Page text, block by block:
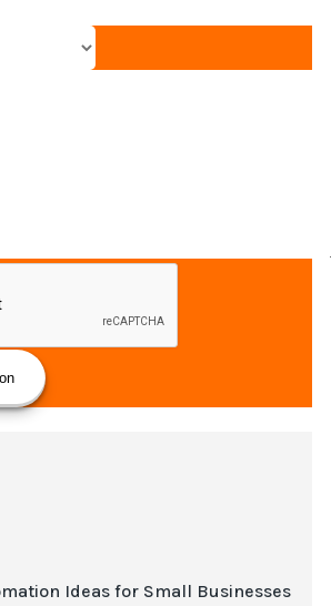
Ideas for Small Businesses